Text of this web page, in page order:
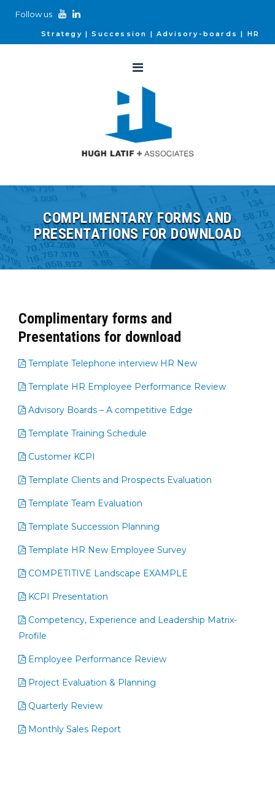
Follow us
Strategy Succession Advisory-boards HR
COMPLIMENTARY FORMS AND
PRESENTATIONS FOR DOWNLOAD
Complimentary forms and
Presentations for download
Template Telephone interview HR New
Template HR Employee Performance Review
Advisory Boards – A competitive Edge
Template Training Schedule
Customer KCPI
Template Clients and Prospects Evaluation
Template Team Evaluation
Template Succession Planning
Template HR New Employee Survey
COMPETITIVE Landscape EXAMPLE
KCPI Presentation
Competency, Experience and Leadership Matrix-
Profile
Employee Performance Review
Project Evaluation & Planning
Quarterly Review
Monthly Sales Report